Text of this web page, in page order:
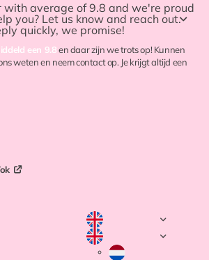
with average of 9.8 and we're proud
you? Let us know and reach out.
quickly, we promise!
een 9.8en daar zijn we trots op! Kunnen
weten en neem contact op. Je krijgt altijd een